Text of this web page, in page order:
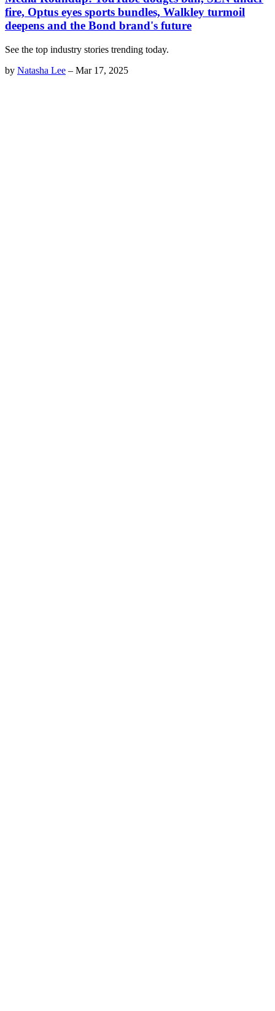
fire, Optus eyes sports bundles, Walkley turmoil
deepens and the Bond brand's future
See the top industry stories trending today.
by Natasha Lee – Mar 17, 2025